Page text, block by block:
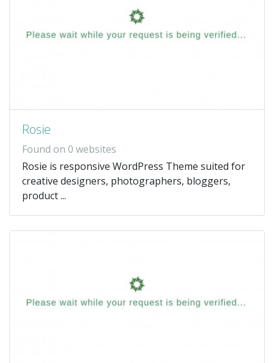
Rosie
Found on 0 websites
Rosie is responsive WordPress Theme suited for
creative designers, photographers, bloggers,
product ...